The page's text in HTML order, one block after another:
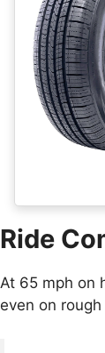
Ride
At 65 mph on
even on